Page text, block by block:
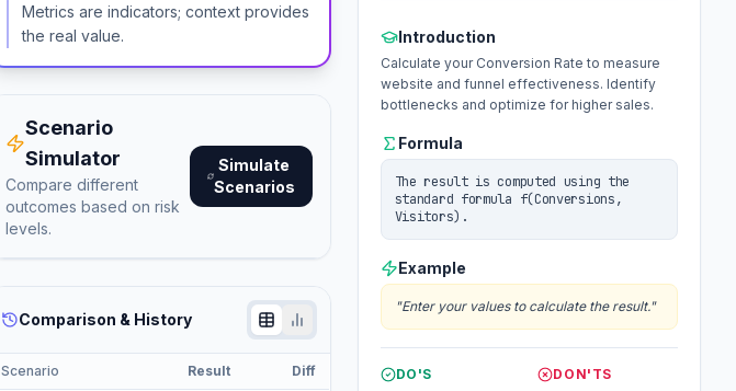
Metrics are indicators; context provides
the real value.
Scenario
Simulator
Compare different
outcomes based on risk
levels.
Simulate
Scenarios
Comparison & History
Scenario Result Diff
Introduction
Calculate your Conversion Rate to measure
website and funnel effectiveness. Identify
bottlenecks and optimize for higher sales.
Formula
The result is computed using the
standard formula f(Conversions,
Visitors).
Example
"Enter your values to calculate the result."
DO'S
DON'TS